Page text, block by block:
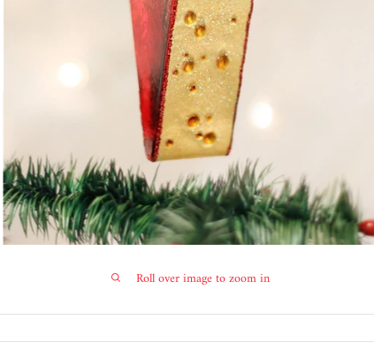
Roll over image to zoom in